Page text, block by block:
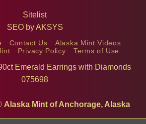
Sitelist
SEO byAKSYS
Contact Us
Alaska Mint Videos
Privacy Policy Terms of Use
Emerald Earrings with Diamonds
075698
Alaska Mint of Anchorage, Alaska